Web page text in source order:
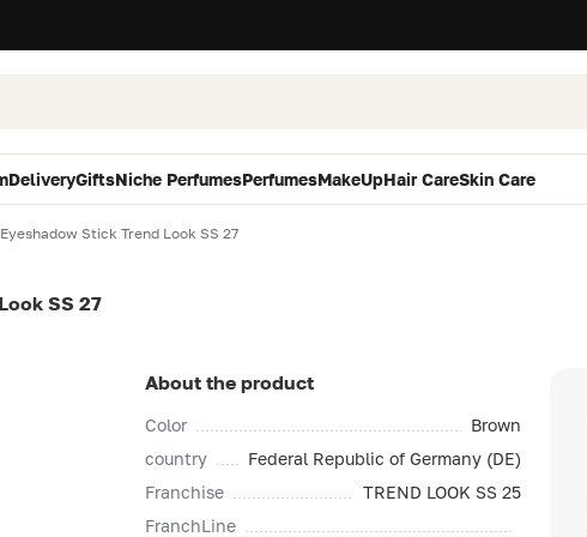
DeliveryGiftsNiche PerfumesPerfumesMakeUpHair CareSkin Care
Stick Trend Look SS 27
SS 27
About the product
Color
Brown
country
Federal Republic of Germany (DE)
Franchise
TREND LOOK SS 25
FranchLine